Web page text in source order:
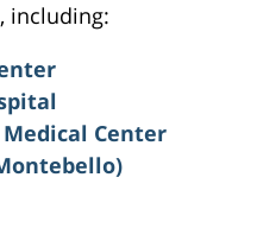
including:
Center